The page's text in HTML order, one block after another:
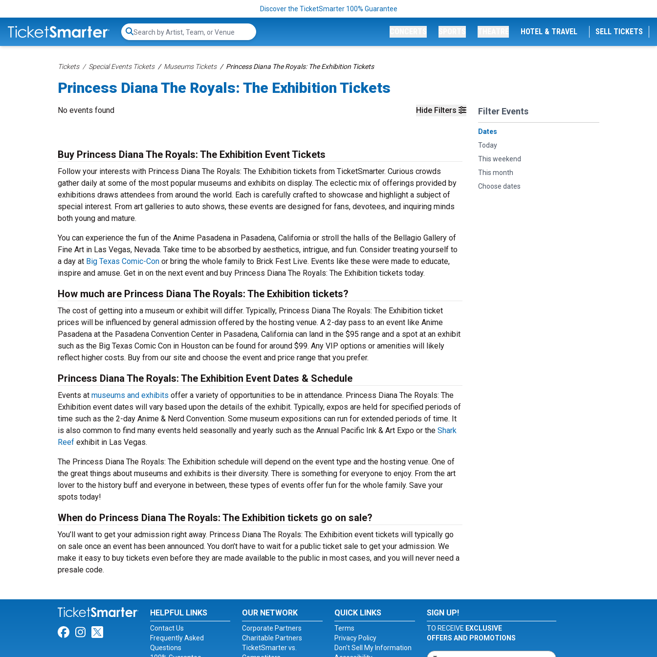
Discover the TicketSmarter 100% Guarantee
Search...
HOTEL & TRAVEL SELL TICKETS
Tickets Special Events Tickets Museums Tickets Princess Diana The Royals: The Exhibition Tickets
Princess Diana The Royals: The Exhibition Tickets
Hide Filters Filter Events
Dates
Today
This weekend
This month
Choose dates
No events found
Buy Princess Diana The Royals: The Exhibition Event Tickets
Follow your interests with Princess Diana The Royals: The Exhibition tickets from TicketSmarter. Curious crowds
gather daily at some of the most popular museums and exhibits on display. The eclectic mix of offerings provided by
exhibitions draws attendees from around the world. Each is carefully crafted to showcase and highlight a subject of
special interest. From art galleries to auto shows, these events are designed for fans, devotees, and inquiring minds
both young and mature.
You can experience the fun of the Anime Pasadena in Pasadena, California or stroll the halls of the Bellagio Gallery of
Fine Art in Las Vegas, Nevada. Take time to be absorbed by aesthetics, intrigue, and fun. Consider treating yourself to
a day at Big Texas Comic-Con or bring the whole family to Brick Fest Live. Events like these were made to educate,
inspire and amuse. Get in on the next event and buy Princess Diana The Royals: The Exhibition tickets today.
How much are Princess Diana The Royals: The Exhibition tickets?
The cost of getting into a museum or exhibit will differ. Typically, Princess Diana The Royals: The Exhibition ticket
prices will be influenced by general admission offered by the hosting venue. A 2-day pass to an event like Anime
Pasadena at the Pasadena Convention Center in Pasadena, California can land in the $95 range and a spot at an exhibit
such as the Big Texas Comic Con in Houston can be found for around $99. Any VIP options or amenities will likely
reflect higher costs. Buy from our site and choose the event and price range that you prefer.
Princess Diana The Royals: The Exhibition Event Dates & Schedule
Events at museums and exhibits offer a variety of opportunities to be in attendance. Princess Diana The Royals: The
Exhibition event dates will vary based upon the details of the exhibit. Typically, expos are held for specified periods of
time such as the 2-day Anime & Nerd Convention. Some museum expositions can run for extended periods of time. It
is also common to find many events held seasonally and yearly such as the Annual Pacific Ink & Art Expo or the Shark
Reef exhibit in Las Vegas.
The Princess Diana The Royals: The Exhibition schedule will depend on the event type and the hosting venue. One of
the great things about museums and exhibits is their diversity. There is something for everyone to enjoy. From the art
lover to the history buff and everyone in between, these types of events offer fun for the whole family. Save your
spots today!
When do Princess Diana The Royals: The Exhibition tickets go on sale?
You’ll want to get your admission right away. Princess Diana The Royals: The Exhibition event tickets will typically go
on sale once an event has been announced. You don’t have to wait for a public ticket sale to get your admission. We
make it easy to buy tickets even before they are made available to the public in most cases, and you will never need a
presale code.
Link for Facebook
Link for Instagram
Link for Twitter
HELPFUL LINKS
Contact Us
Frequently Asked
Questions
OUR NETWORK
Corporate Partners
Charitable Partners
TicketSmarter vs.
QUICK LINKS
Terms
Privacy Policy
Don't Sell My Information
SIGN UP!
TO RECEIVE EXCLUSIVE
OFFERS AND PROMOTIONS